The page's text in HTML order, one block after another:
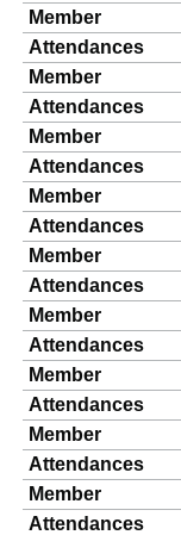
Member
Attendances
Member
Attendances
Member
Attendances
Member
Attendances
Member
Attendances
Member
Attendances
Member
Attendances
Member
Attendances
Member
Attendances